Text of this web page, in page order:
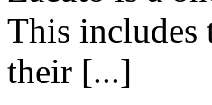
This includes
their [...]